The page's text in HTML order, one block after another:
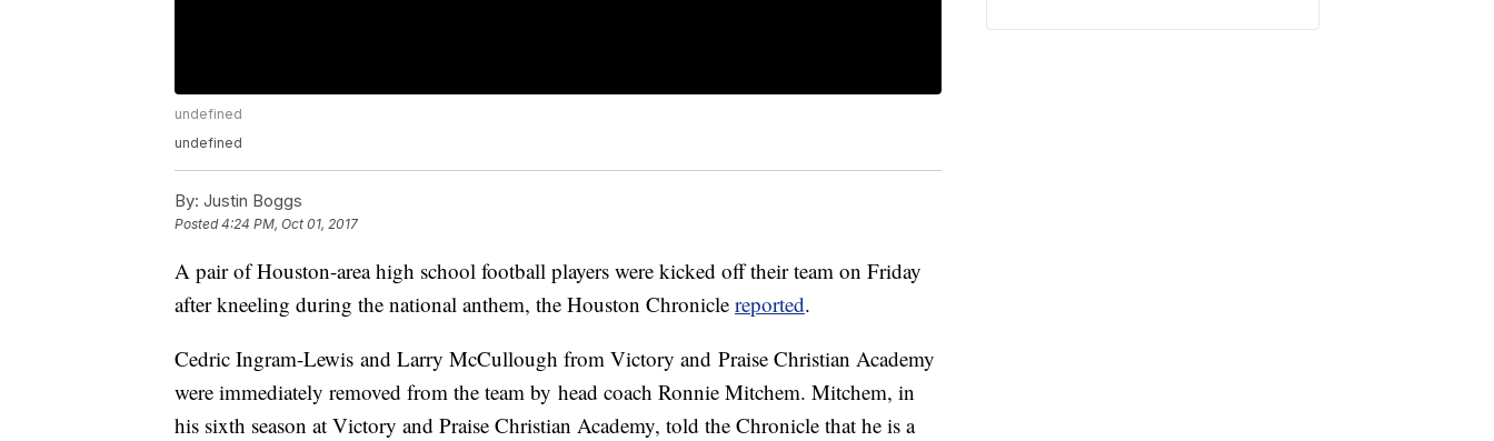
undefined
undefined
By: Justin Boggs
Posted4:24 PM, Oct 01, 2017
A pair of Houston-area high school football players were kicked off their team on Friday
after kneeling during the national anthem, the Houston Chronicle reported.
Cedric Ingram-Lewis and Larry McCullough from Victory and Praise Christian Academy
were immediately removed from the team by head coach Ronnie Mitchem. Mitchem, in
his sixth season at Victory and Praise Christian Academy, told the Chronicle that he is a